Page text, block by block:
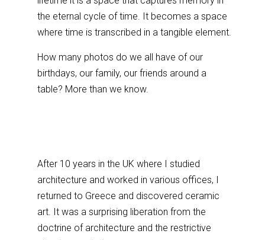
the eternal cycle of time. It becomes a space
where time is transcribed in a tangible element.
How many photos do we all have of our
birthdays, our family, our friends around a
table? More than we know.
After 10 years in the UK where I studied
architecture and worked in various offices, I
returned to Greece and discovered ceramic
art. It was a surprising liberation from the
doctrine of architecture and the restrictive